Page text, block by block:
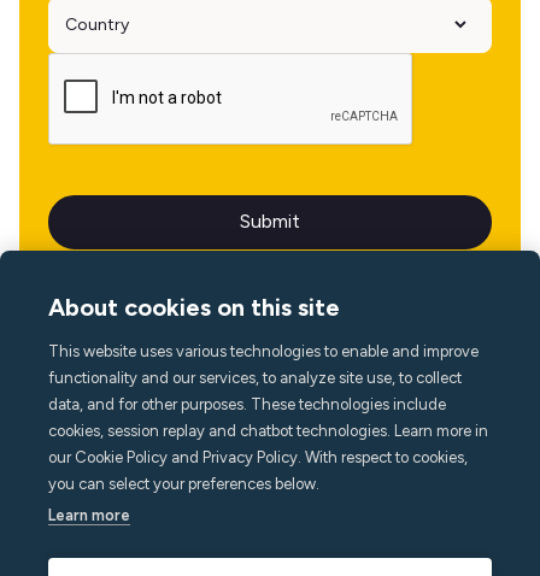
Language
About cookies on this site
This website uses various technologies to enable and improve
functionality and our services, to analyze site use, to collect
data, and for other purposes. These technologies include
cookies, session replay and chatbot technologies. Learn more in
our Cookie Policy and Privacy Policy. With respect to cookies,
you can select your preferences below.
Learn more